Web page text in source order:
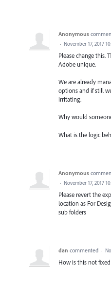
Anonymous
· November 17, 2017
Please change this.
Adobe unique.
We are already
options and if still
irritating.
Why would
What is the logic
Anonymous
· November 17, 2017
Please revert the
location as For
sub folders
dan commented ·
How is this not